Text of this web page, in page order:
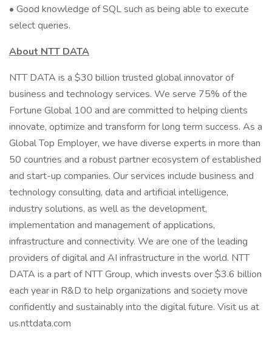
• Good knowledge of SQL such as being able to execute
select queries.
About NTT DATA
NTT DATA is a $30 billion trusted global innovator of
business and technology services. We serve 75% of the
Fortune Global 100 and are committed to helping clients
innovate, optimize and transform for long term success. As a
Global Top Employer, we have diverse experts in more than
50 countries and a robust partner ecosystem of established
and start-up companies. Our services include business and
technology consulting, data and artificial intelligence,
industry solutions, as well as the development,
implementation and management of applications,
infrastructure and connectivity. We are one of the leading
providers of digital and AI infrastructure in the world. NTT
DATA is a part of NTT Group, which invests over $3.6 billion
each year in R&D to help organizations and society move
confidently and sustainably into the digital future. Visit us at
us.nttdata.com